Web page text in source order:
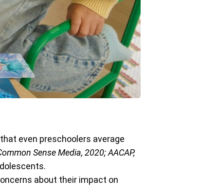
even preschoolers average
Sense Media, 2020; AACAP,
about their impact on